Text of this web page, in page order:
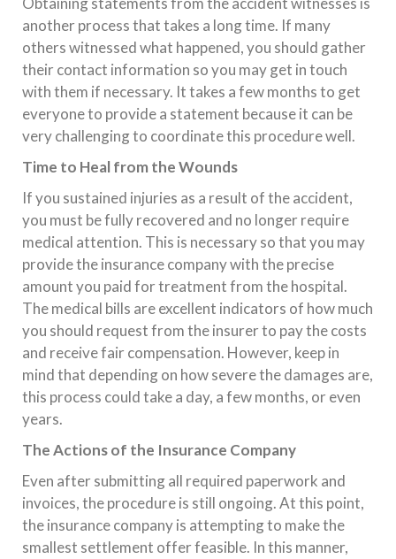
another process that takes a long time. If many
others witnessed what happened, you should gather
their contact information so you may get in touch
with them if necessary. It takes a few months to get
everyone to provide a statement because it can be
very challenging to coordinate this procedure well.
Time to Heal from the Wounds
If you sustained injuries as a result of the accident,
you must be fully recovered and no longer require
medical attention. This is necessary so that you may
provide the insurance company with the precise
amount you paid for treatment from the hospital.
The medical bills are excellent indicators of how much
you should request from the insurer to pay the costs
and receive fair compensation. However, keep in
mind that depending on how severe the damages are,
this process could take a day, a few months, or even
years.
The Actions of the Insurance Company
Even after submitting all required paperwork and
invoices, the procedure is still ongoing. At this point,
the insurance company is attempting to make the
smallest settlement offer feasible. In this manner,